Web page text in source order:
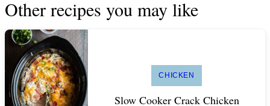
Other recipes you may like
CHICKEN
Slow Cooker Crack Chicken